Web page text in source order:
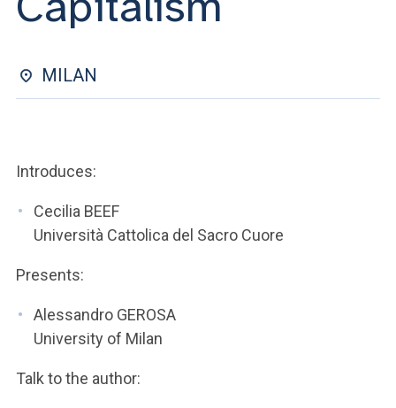
ACCEDI A CLOUDMAIL
MILAN
Introduces:
Cecilia BEEF
Università Cattolica del Sacro Cuore
Presents:
Alessandro GEROSA
University of Milan
Talk to the author: